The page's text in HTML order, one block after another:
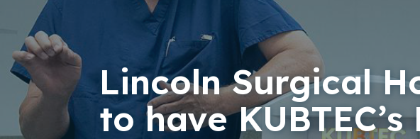
Lincoln Surgical
to have